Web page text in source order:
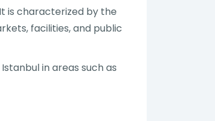
is characterized by the
facilities, and public
in areas such as